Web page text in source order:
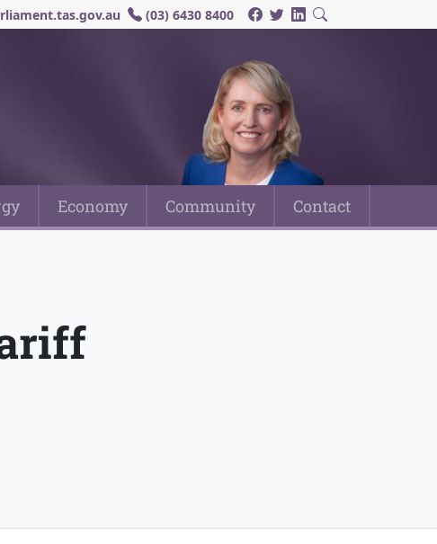
(03) 6430 8400
Economy Community Contact